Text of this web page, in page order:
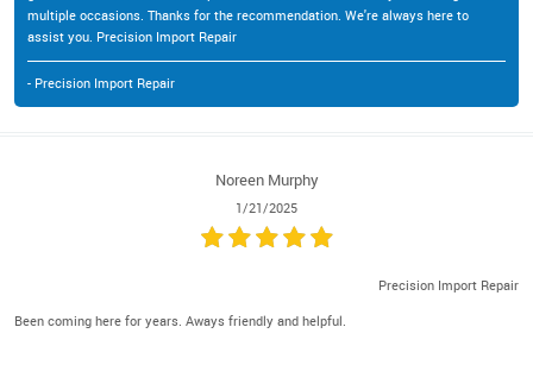
multiple occasions. Thanks for the recommendation. We're always here to
assist you. Precision Import Repair
- Precision Import Repair
Noreen Murphy
1/21/2025
Precision Import Repair
Been coming here for years. Aways friendly and helpful.